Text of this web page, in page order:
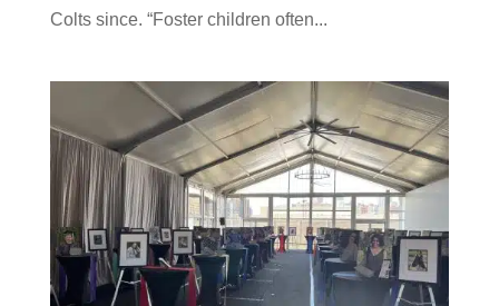
Colts since. “Foster children often...